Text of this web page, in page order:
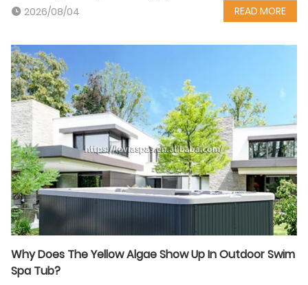
2026/08/04 READ MORE
Why‍‌‍‍‌ Does The Yellow Algae Show Up In Outdoor Swim
Spa Tub?